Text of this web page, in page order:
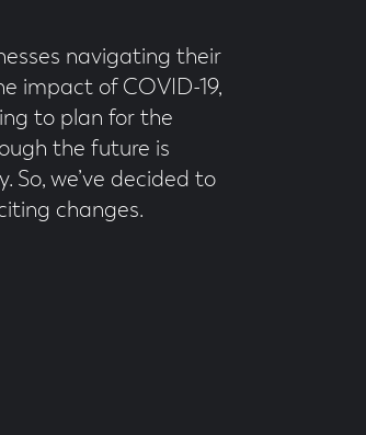
navigating their
impact of COVID-19,
to plan for the
the future is
So, we’ve decided to
changes.